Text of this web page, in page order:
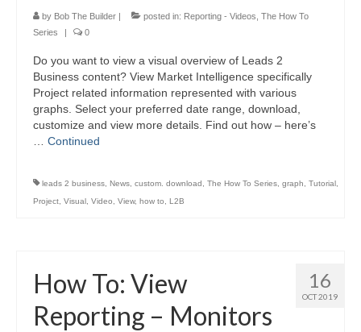
by Bob The Builder | posted in: Reporting - Videos The How To
Series
| 0
Do you want to view a visual overview of Leads 2
Business content? View Market Intelligence specifically
Project related information represented with various
graphs. Select your preferred date range, download,
customize and view more details. Find out how – here’s
Continued
leads 2 business News custom. download The How To Series graph Tutorial
Project Visual Video View, how to L2B
16
OCT 2019
How To: View
Reporting – Monitors